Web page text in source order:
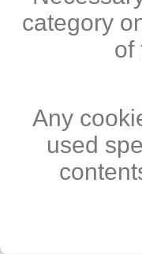
category
of
Any
used